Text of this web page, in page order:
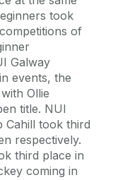
took
of
Galway
events, the
Ollie
title. NUI
Cahill took third
respectively.
third place in
coming in